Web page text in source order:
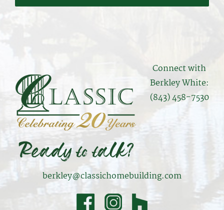
Connect with
Berkley White:
(843) 458-7530
berkley@classichomebuilding.com